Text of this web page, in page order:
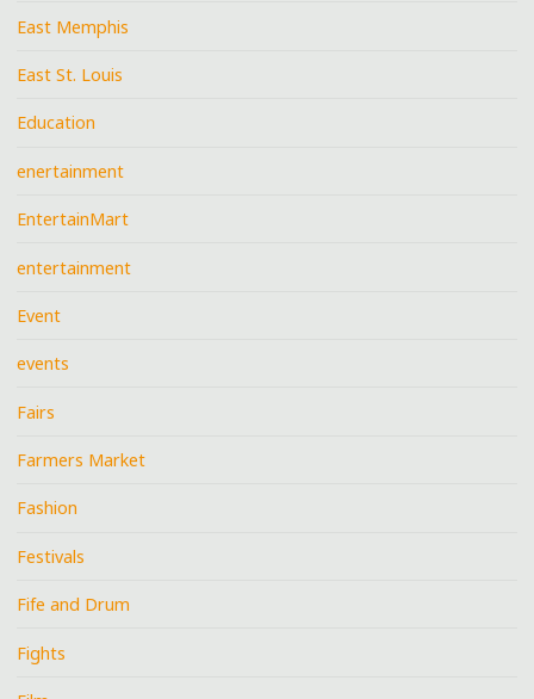
East Memphis
East St. Louis
Education
enertainment
EntertainMart
entertainment
Event
events
Fairs
Farmers Market
Fashion
Festivals
Fife and Drum
Fights